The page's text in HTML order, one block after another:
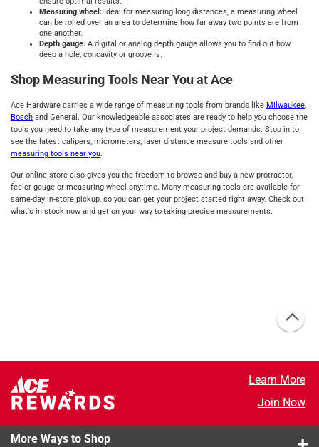
Measuring wheel: Ideal for measuring long distances, a measuring wheel
can be rolled over an area to determine how far away two points are from
one another.
Depth gauge: A digital or analog depth gauge allows you to find out how
deep a hole, concavity or groove is.
Shop Measuring Tools Near You at Ace
Ace Hardware carries a wide range of measuring tools from brands like Milwaukee,
Bosch and General. Our knowledgeable associates are ready to help you choose the
tools you need to take any type of measurement your project demands. Stop in to
see the latest calipers, micrometers, laser distance measure tools and other
measuring tools near you.
Our online store also gives you the freedom to browse and buy a new protractor,
feeler gauge or measuring wheel anytime. Many measuring tools are available for
same-day in-store pickup, so you can get your project started right away. Check out
what's in stock now and get on your way to taking precise measurements.
Learn More
Join Now
More Ways to Shop